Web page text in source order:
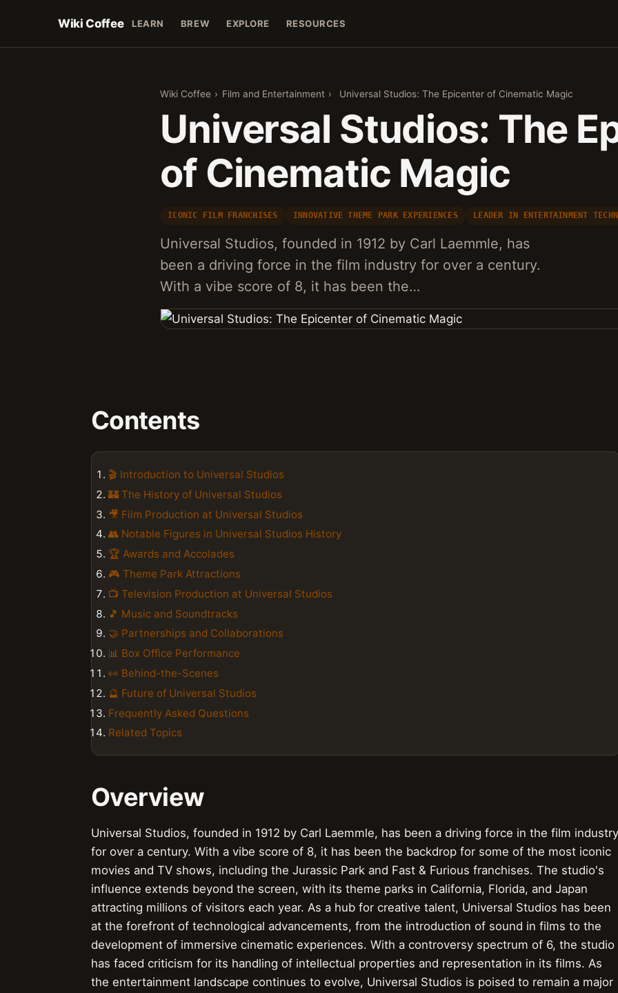
Wiki Coffee LEARN BREW EXPLORE RESOURCES
Wiki Coffee › Film and Entertainment › Universal Studios: The Epicenter of Cinematic Magic
Universal Studios: The
of Cinematic Magic
ICONIC FILM FRANCHISES INNOVATIVE THEME PARK EXPERIENCES LEADER IN ENTERTAINMENT
Universal Studios, founded in 1912 by Carl Laemmle, has
been a driving force in the film industry for over a century.
With a vibe score of 8, it has been the…
Contents
🎬 Introduction to Universal Studios
🏰 The History of Universal Studios
🎥 Film Production at Universal Studios
👥 Notable Figures in Universal Studios History
🏆 Awards and Accolades
🎮 Theme Park Attractions
📺 Television Production at Universal Studios
🎵 Music and Soundtracks
🤝 Partnerships and Collaborations
📊 Box Office Performance
👀 Behind-the-Scenes
🔮 Future of Universal Studios
Frequently Asked Questions
Related Topics
Overview
Universal Studios, founded in 1912 by Carl Laemmle, has been a driving force in the film industry
for over a century. With a vibe score of 8, it has been the backdrop for some of the most iconic
movies and TV shows, including the Jurassic Park and Fast & Furious franchises. The studio's
influence extends beyond the screen, with its theme parks in California, Florida, and Japan
attracting millions of visitors each year. As a hub for creative talent, Universal Studios has been
at the forefront of technological advancements, from the introduction of sound in films to the
development of immersive cinematic experiences. With a controversy spectrum of 6, the studio
has faced criticism for its handling of intellectual properties and representation in its films. As
the entertainment landscape continues to evolve, Universal Studios is poised to remain a major